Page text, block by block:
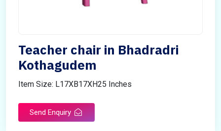
Teacher chair in Bhadradri
Kothagudem
Item Size: L17XB17XH25 Inches
Send Enquiry